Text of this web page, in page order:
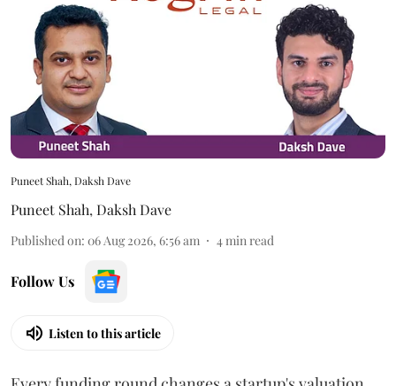
Puneet Shah, Daksh Dave
Puneet Shah,Daksh Dave
Published on: 06 Aug 2026, 6:56 am 4min read
Follow Us
Listen to this article